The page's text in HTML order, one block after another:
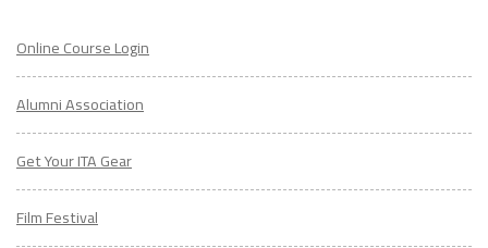
Online Course Login
Alumni Association
Get Your ITA Gear
Film Festival